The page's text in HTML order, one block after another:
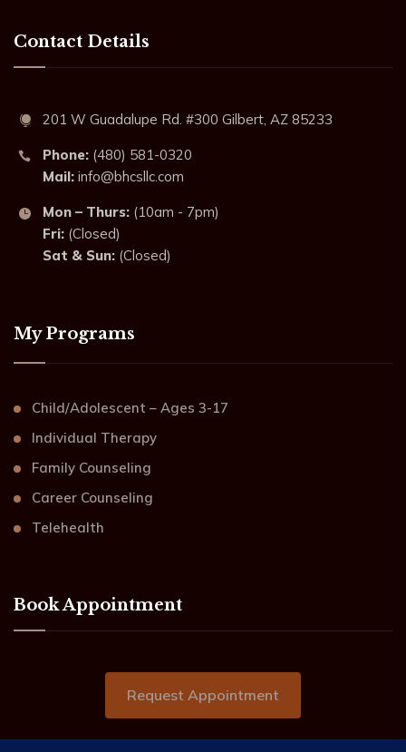
Contact Details
201 W Guadalupe Rd. #300 Gilbert, AZ 85233
Phone: (480) 581-0320
Mail: info@bhcsllc.com
Mon – Thurs: (10am - 7pm)
Fri: (Closed)
Sat & Sun: (Closed)
My Programs
Child/Adolescent – Ages 3-17
Individual Therapy
Family Counseling
Career Counseling
Telehealth
Book Appointment
Request Appointment